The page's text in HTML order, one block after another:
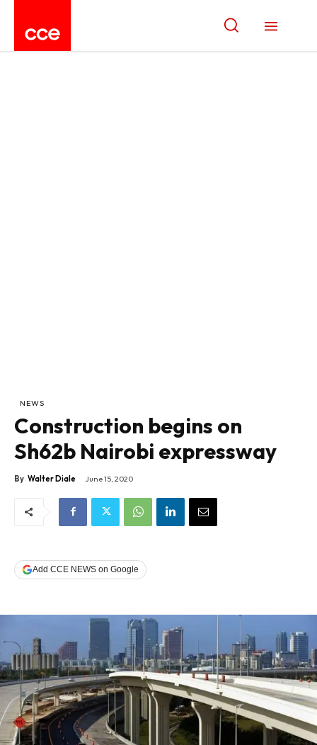
NEWS
Construction begins on
Sh62b Nairobi expressway
By Walter Diale June 15, 2020
Add CCE NEWS on Google